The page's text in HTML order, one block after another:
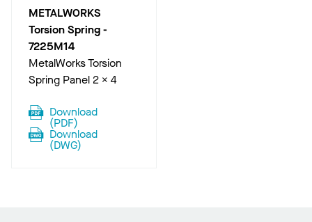
METALWORKS
Torsion Spring-
7225M14
MetalWorks Torsion
Spring Panel 2 x 4
Download
(PDF)
Download
(DWG)